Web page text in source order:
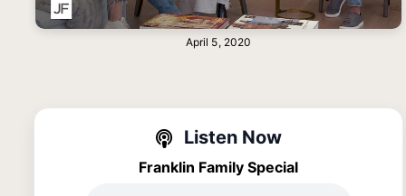
April 5, 2020
Listen Now
Franklin Family Special